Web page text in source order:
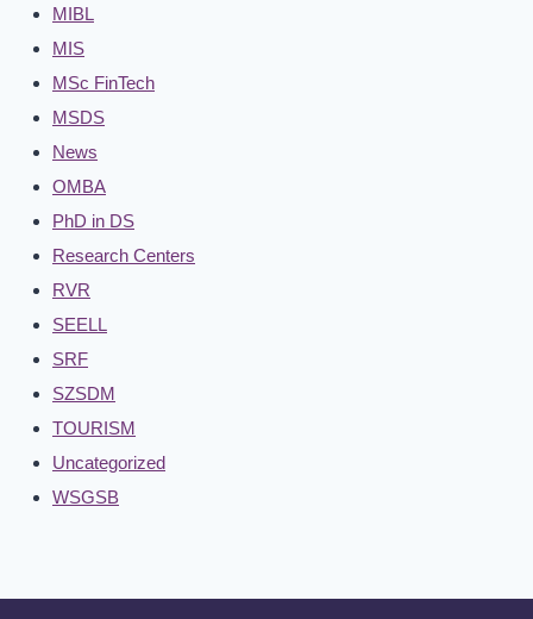
MIBL
MIS
MSc FinTech
MSDS
News
OMBA
PhD in DS
Research Centers
RVR
SEELL
SRF
SZSDM
TOURISM
Uncategorized
WSGSB